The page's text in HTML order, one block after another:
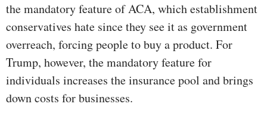
the mandatory feature of ACA, which establishment
conservatives hate since they see it as government
overreach, forcing people to buy a product. For
Trump, however, the mandatory feature for
individuals increases the insurance pool and brings
down costs for businesses.